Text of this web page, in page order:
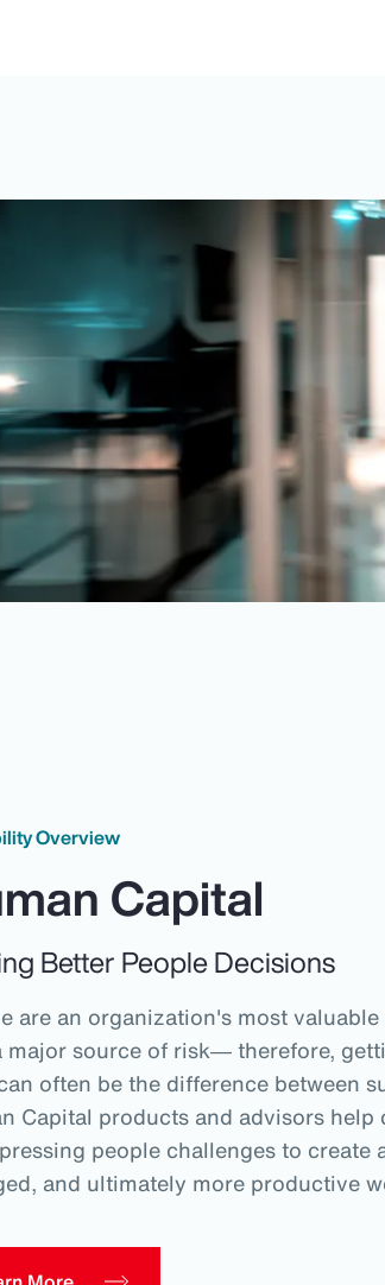
Overview
Capital
Better People Decisions
are an organization's most
major source of risk― therefore,
often be the difference between
Capital products and advisors
people challenges to create
and ultimately more productive